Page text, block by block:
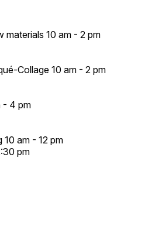
10 am - 2 pm
Collage 10 am - 2 pm
- 4 pm
10 am - 12 pm
pm